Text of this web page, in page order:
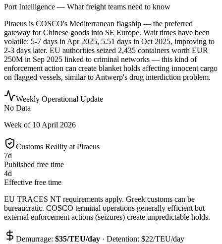
Port Intelligence — What freight teams need to know
Piraeus is COSCO's Mediterranean flagship — the preferred
gateway for Chinese goods into SE Europe. Wait times have been
volatile: 5-7 days in Apr 2025, 5.51 days in Oct 2025, improving to
2-3 days later. EU authorities seized 2,435 containers worth EUR
250M in Sep 2025 linked to criminal networks — this kind of
enforcement action can create blanket holds affecting innocent cargo
on flagged vessels, similar to Antwerp's drug interdiction problem.
Weekly Operational Update
No Data
Week of 10 April 2026
Customs Reality at Piraeus
7d
Published free time
4d
Effective free time
EU TRACES NT requirements apply. Greek customs can be
bureaucratic. COSCO terminal operations generally efficient but
external enforcement actions (seizures) create unpredictable holds.
Demurrage: $35/TEU/day · Detention: $22/TEU/day